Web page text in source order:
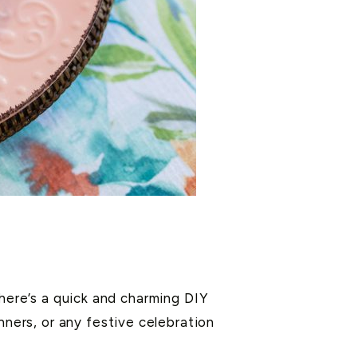
a quick and charming DIY
or any festive celebration